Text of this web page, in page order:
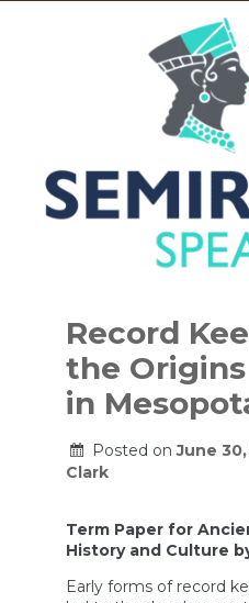
Record
the
in
Posted onJune 30,
Clark
Term Paper for
History and Culture
Early forms of record